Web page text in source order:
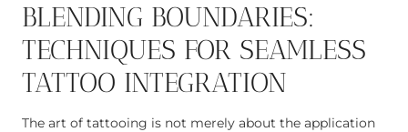
BLENDING BOUNDARIES:
TECHNIQUES FOR SEAMLESS
TATTOO INTEGRATION
The art of tattooing is not merely about the application